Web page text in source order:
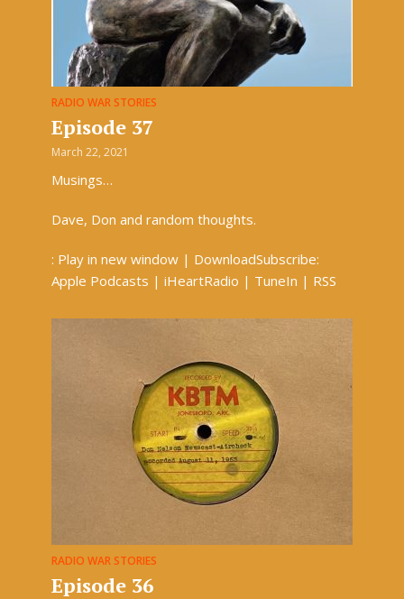
RADIO WAR STORIES
Episode 37
March 22, 2021
Musings…
Dave, Don and random thoughts.
: Play in new window | DownloadSubscribe:
Apple Podcasts | iHeartRadio | TuneIn | RSS
RADIO WAR STORIES
Episode 36